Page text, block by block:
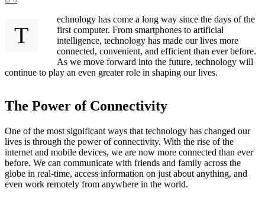
T
echnology has come a long way since the days of the
first computer. From smartphones to artificial
intelligence, technology has made our lives more
connected, convenient, and efficient than ever before.
As we move forward into the future, technology will
continue to play an even greater role in shaping our lives.
The Power of Connectivity
One of the most significant ways that technology has changed our
lives is through the power of connectivity. With the rise of the
internet and mobile devices, we are now more connected than ever
before. We can communicate with friends and family across the
globe in real-time, access information on just about anything, and
even work remotely from anywhere in the world.